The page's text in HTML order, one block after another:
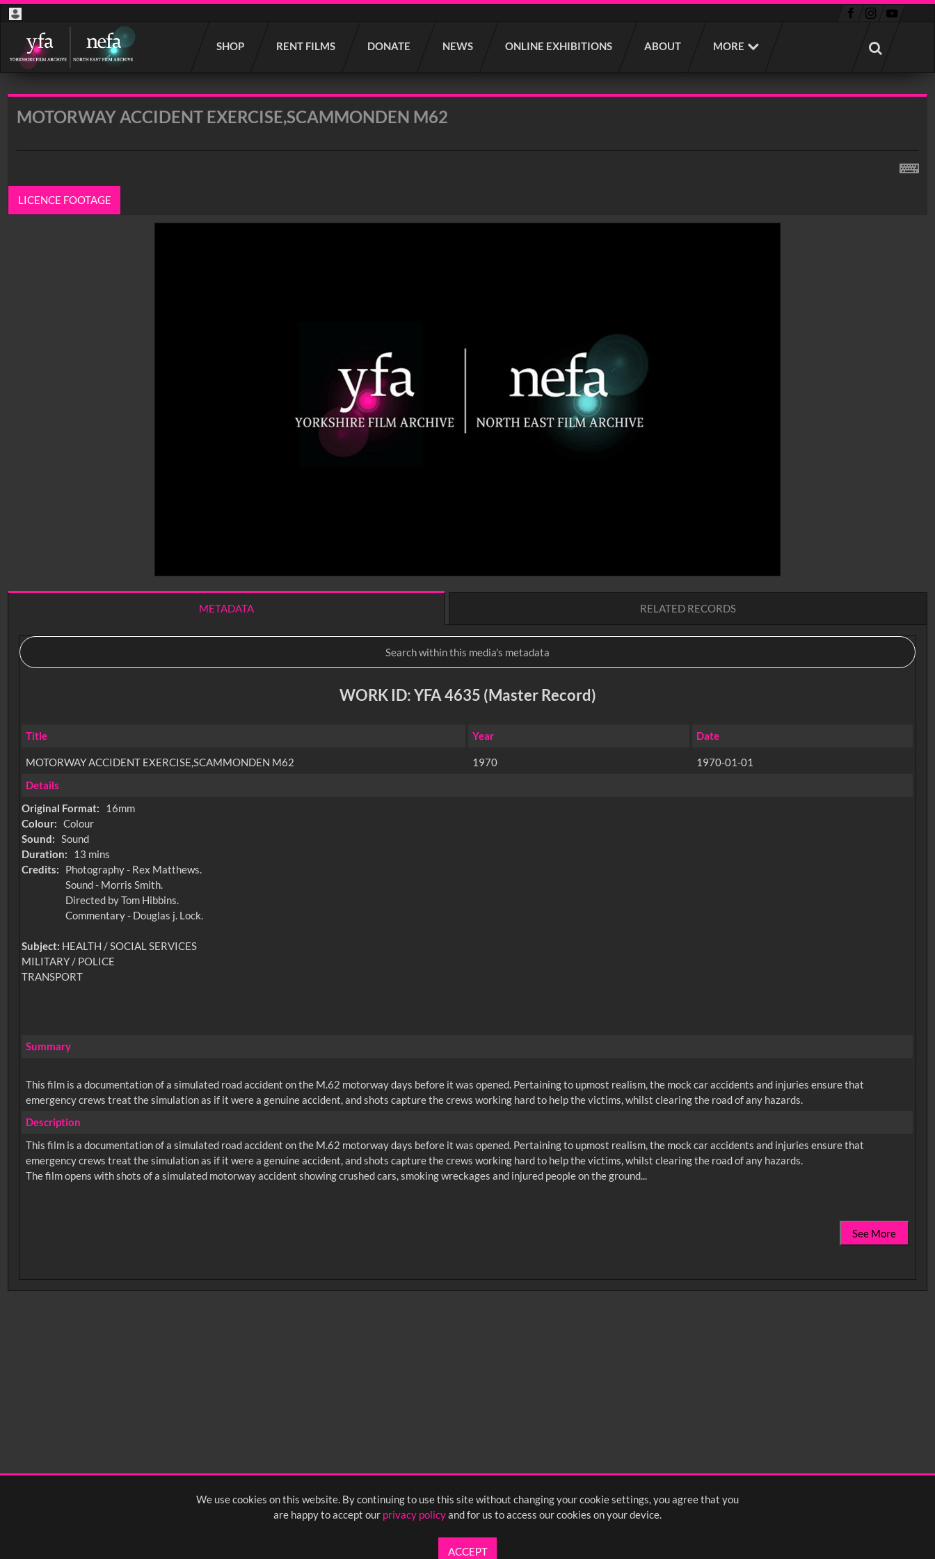
We use cookies on this website. By continuing to use this site without changing your cookie settings, you agree that you
are happy to accept our privacy policyand for us to access our cookies on your device.
ACCEPT
SHOP RENT FILMS DONATE NEWS ONLINE EXHIBITIONS ABOUT MORE
Start
your
search
MOTORWAY ACCIDENT EXERCISE,SCAMMONDEN M62
LICENCE FOOTAGE
METADATA RELATED RECORDS
WORK ID: YFA 4635 (Master Record)
Title Year Date
MOTORWAY ACCIDENT EXERCISE,SCAMMONDEN M62 1970
1970-01-01
Details
Original Format:
16mm
Colour: Colour
Sound: Sound
Duration:
13 mins
Credits:
Photography - Rex Matthews.
Sound - Morris Smith.
Directed by Tom Hibbins.
Commentary - Douglas j. Lock.
Subject: HEALTH / SOCIAL SERVICES
MILITARY / POLICE
TRANSPORT
Summary
This film is a documentation of a simulated road accident on the M.62 motorway days before it was opened. Pertaining to upmost realism, the mock car accidents and injuries ensure that
emergency crews treat the simulation as if it were a genuine accident, and shots capture the crews working hard to help the victims, whilst clearing the road of any hazards.
Description
This film is a documentation of a simulated road accident on the M.62 motorway days before it was opened. Pertaining to upmost realism, the mock car accidents and injuries ensure that
emergency crews treat the simulation as if it were a genuine accident, and shots capture the crews working hard to help the victims, whilst clearing the road of any hazards.
The film opens with shots of a simulated motorway accident showing crushed cars, smoking wreckages and injured people on the ground...
See More